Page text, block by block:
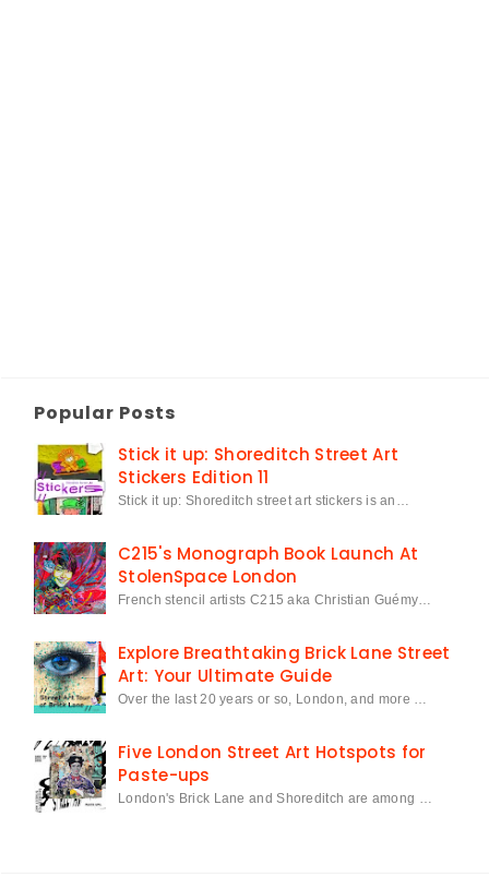
Popular Posts
Stick it up: Shoreditch Street Art
Stickers Edition 11
Stick it up: Shoreditch street art stickers is an…
C215's Monograph Book Launch At
StolenSpace London
French stencil artists C215 aka Christian Guémy…
Explore Breathtaking Brick Lane Street
Art: Your Ultimate Guide
Over the last 20 years or so, London, and more …
Five London Street Art Hotspots for
Paste-ups
London's Brick Lane and Shoreditch are among …